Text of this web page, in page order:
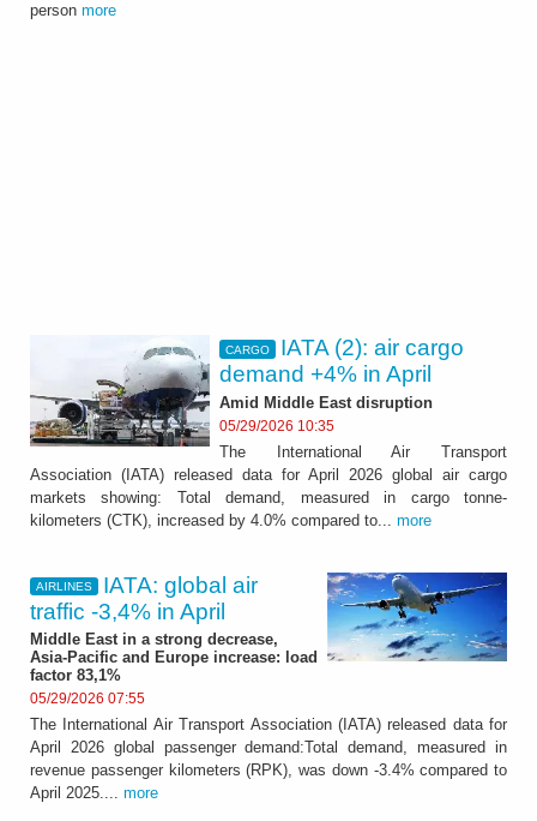
person more
CARGO
IATA (2): air cargo
demand +4% in April
Amid Middle East disruption
05/29/2026 10:35
The International Air Transport
Association (IATA) released data for April 2026 global air cargo
markets showing: Total demand, measured in cargo tonne-
kilometers (CTK), increased by 4.0% compared to... more
AIRLINES
IATA: global air
traffic -3,4% in April
Middle East in a strong decrease,
Asia-Pacific and Europe increase: load
factor 83,1%
05/29/2026 07:55
The International Air Transport Association (IATA) released data for
April 2026 global passenger demand:Total demand, measured in
revenue passenger kilometers (RPK), was down -3.4% compared to
April 2025.... more